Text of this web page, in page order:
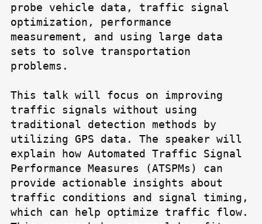
probe vehicle data, traffic signal
optimization, performance
measurement, and using large data
sets to solve transportation
problems.
This talk will focus on improving
traffic signals without using
traditional detection methods by
utilizing GPS data. The speaker will
explain how Automated Traffic Signal
Performance Measures (ATSPMs) can
provide actionable insights about
traffic conditions and signal timing,
which can help optimize traffic flow.